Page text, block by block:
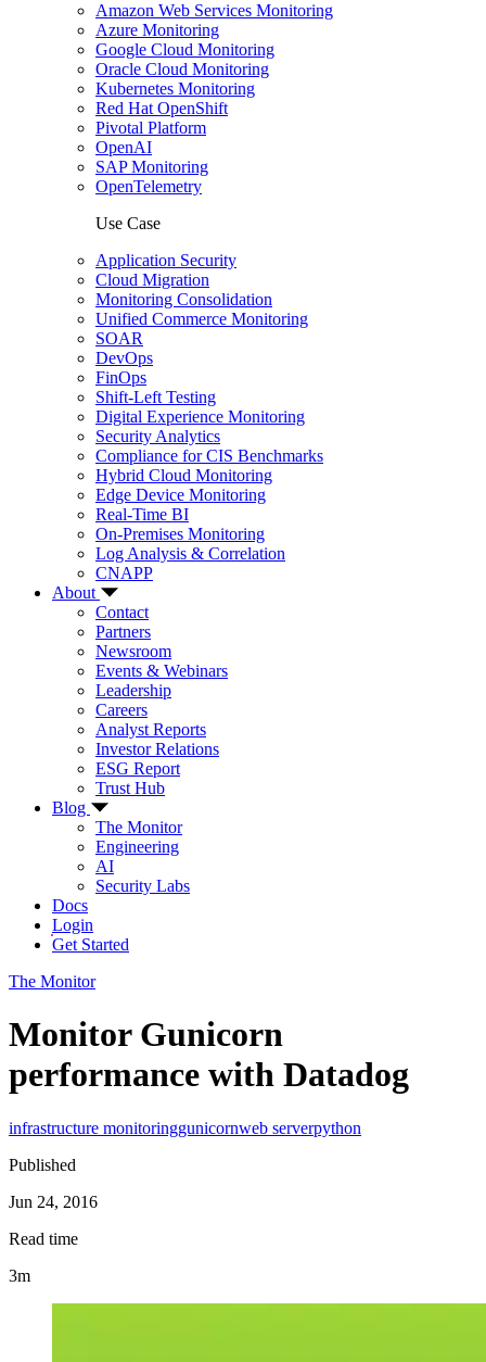
Amazon Web Services Monitoring
Azure Monitoring
Google Cloud Monitoring
Oracle Cloud Monitoring
Kubernetes Monitoring
Red Hat OpenShift
Pivotal Platform
OpenAI
SAP Monitoring
OpenTelemetry
Use Case
Application Security
Cloud Migration
Monitoring Consolidation
Unified Commerce Monitoring
SOAR
DevOps
FinOps
Shift-Left Testing
Digital Experience Monitoring
Security Analytics
Compliance for CIS Benchmarks
Hybrid Cloud Monitoring
Edge Device Monitoring
Real-Time BI
On-Premises Monitoring
Log Analysis & Correlation
CNAPP
About
Contact
Partners
Newsroom
Events & Webinars
Leadership
Careers
Analyst Reports
Investor Relations
ESG Report
Trust Hub
Blog
The Monitor
Engineering
AI
Security Labs
Docs
Login
Get Started
The Monitor
Monitor Gunicorn
performance with Datadog
infrastructure monitoringgunicornweb serverpython
Published
Jun 24, 2016
Read time
3m